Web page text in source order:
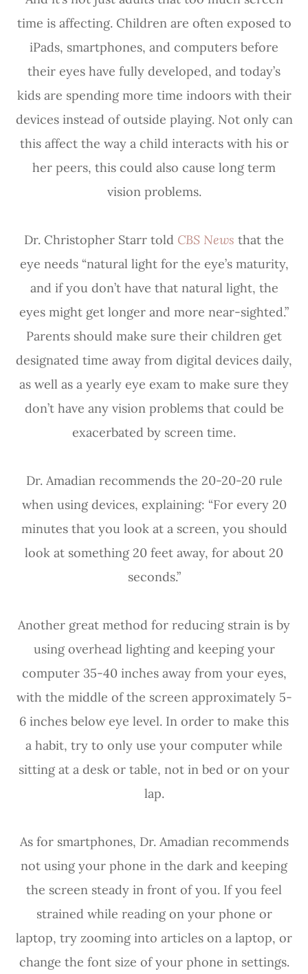
time is affecting. Children are often exposed to
iPads, smartphones, and computers before
their eyes have fully developed, and today’s
kids are spending more time indoors with their
devices instead of outside playing. Not only can
this affect the way a child interacts with his or
her peers, this could also cause long term
vision problems.
Dr. Christopher Starr told CBS News that the
eye needs “natural light for the eye’s maturity,
and if you don’t have that natural light, the
eyes might get longer and more near-sighted.”
Parents should make sure their children get
designated time away from digital devices daily,
as well as a yearly eye exam to make sure they
don’t have any vision problems that could be
exacerbated by screen time.
Dr. Amadian recommends the 20-20-20 rule
when using devices, explaining: “For every 20
minutes that you look at a screen, you should
look at something 20 feet away, for about 20
seconds.”
Another great method for reducing strain is by
using overhead lighting and keeping your
computer 35-40 inches away from your eyes,
with the middle of the screen approximately 5-
6 inches below eye level. In order to make this
a habit, try to only use your computer while
sitting at a desk or table, not in bed or on your
lap.
As for smartphones, Dr. Amadian recommends
not using your phone in the dark and keeping
the screen steady in front of you. If you feel
strained while reading on your phone or
laptop, try zooming into articles on a laptop, or
change the font size of your phone in settings.